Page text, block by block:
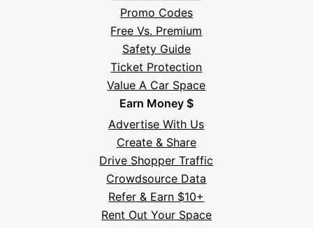
Promo Codes
Free Vs. Premium
Safety Guide
Ticket Protection
Value A Car Space
Earn Money $
Advertise With Us
Create & Share
Drive Shopper Traffic
Crowdsource Data
Refer & Earn $10+
Rent Out Your Space